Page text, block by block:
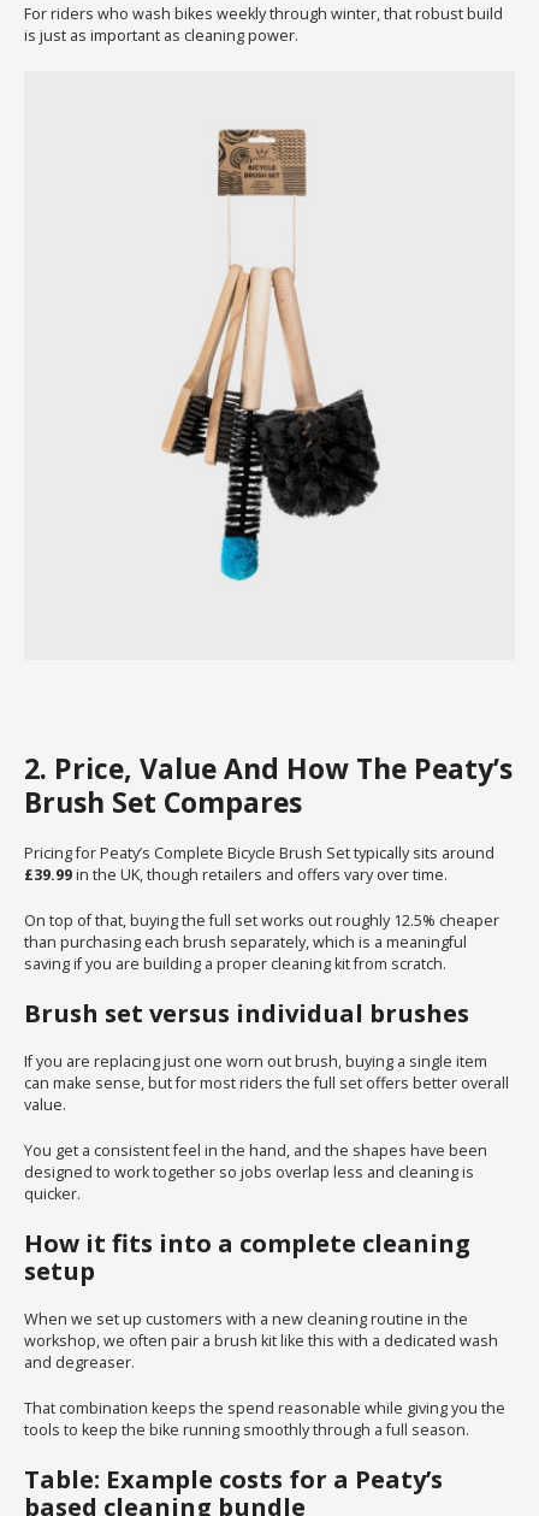
For riders who wash bikes weekly through winter, that robust build
is just as important as cleaning power.
2. Price, Value And How The Peaty’s
Brush Set Compares
Pricing for Peaty’s Complete Bicycle Brush Set typically sits around
£39.99in the UK, though retailers and offers vary over time.
On top of that, buying the full set works out roughly 12.5% cheaper
than purchasing each brush separately, which is a meaningful
saving if you are building a proper cleaning kit from scratch.
Brush set versus individual brushes
If you are replacing just one worn out brush, buying a single item
can make sense, but for most riders the full set offers better overall
value.
You get a consistent feel in the hand, and the shapes have been
designed to work together so jobs overlap less and cleaning is
quicker.
How it fits into a complete cleaning
setup
When we set up customers with a new cleaning routine in the
workshop, we often pair a brush kit like this with a dedicated wash
and degreaser.
That combination keeps the spend reasonable while giving you the
tools to keep the bike running smoothly through a full season.
Table: Example costs for a Peaty’s
based cleaning bundle